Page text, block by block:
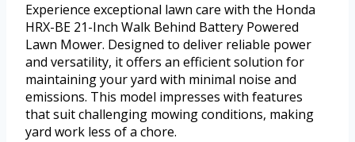
Experience exceptional lawn care with the Honda
HRX-BE 21-Inch Walk Behind Battery Powered
Lawn Mower. Designed to deliver reliable power
and versatility, it offers an efficient solution for
maintaining your yard with minimal noise and
emissions. This model impresses with features
that suit challenging mowing conditions, making
yard work less of a chore.